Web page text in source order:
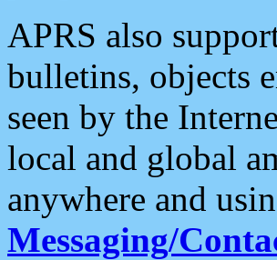
APRS also
bulletins, objects
seen by the
local and global
anywhere and
Messaging/